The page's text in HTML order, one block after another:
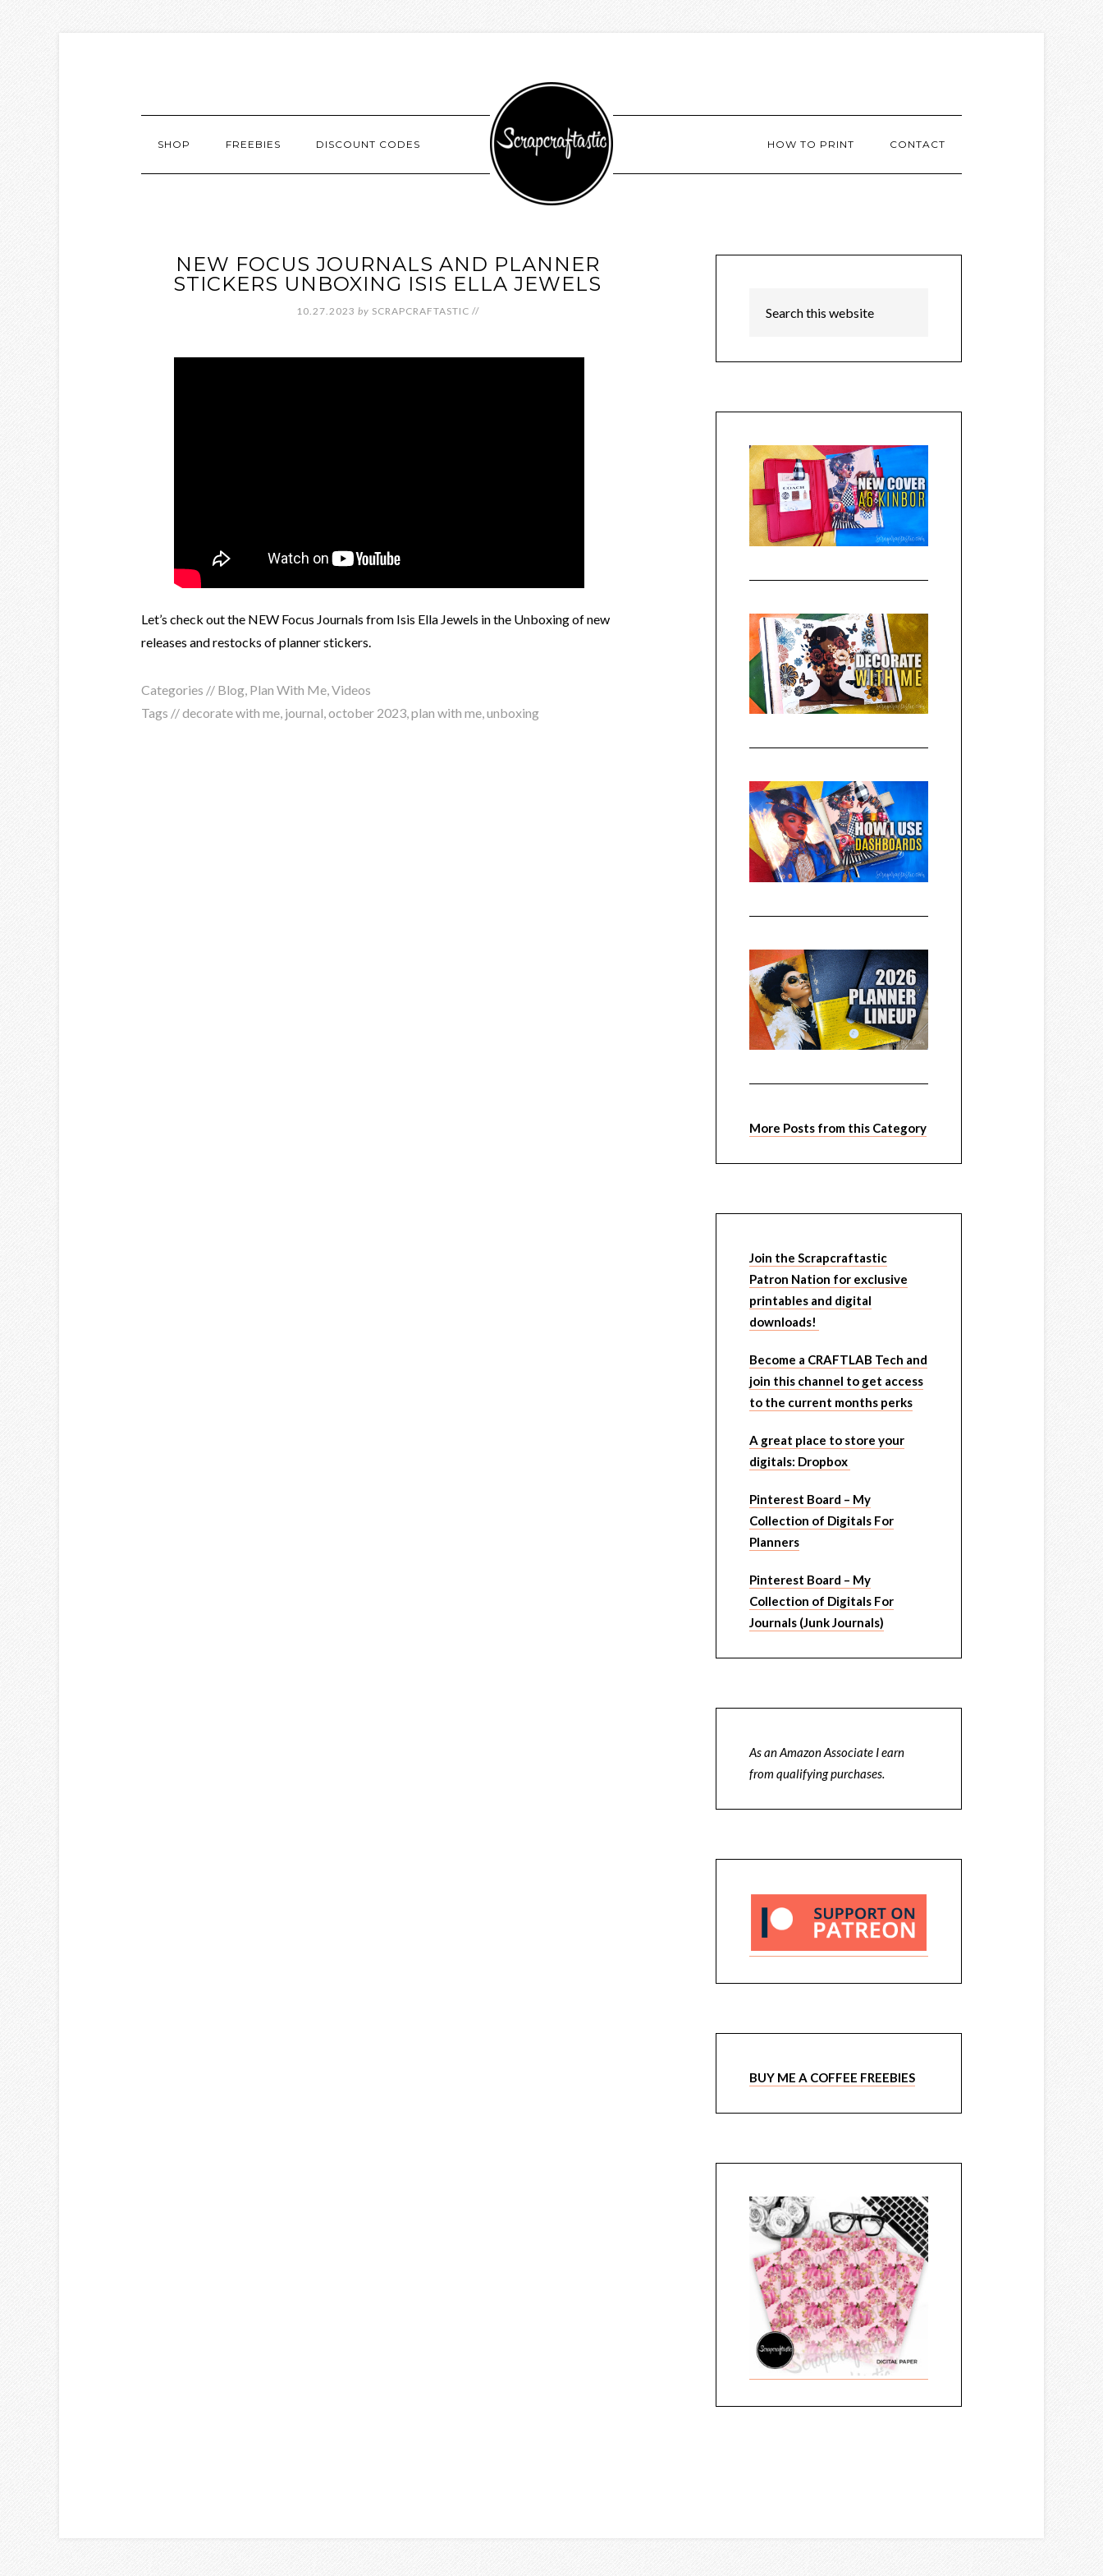
SHOP FREEBIES DISCOUNT CODES HOW TO PRINT CONTACT
NEW FOCUS JOURNALS AND PLANNER
STICKERS UNBOXING ISIS ELLA JEWELS
10.27.2023 by SCRAPCRAFTASTIC //
Let’s check out the NEW Focus Journals from Isis Ella Jewels in the Unboxing of new
releases and restocks of planner stickers.
Categories // Blog, Plan With Me,Videos
Tags //decorate with me, journal,october 2023,plan with me,unboxing
More Posts from this Category
Join the Scrapcraftastic
Patron Nation for exclusive
printables and digital
downloads!
Become a CRAFTLAB Tech and
join this channel to get access
to the current months perks
A great place to store your
digitals: Dropbox
Pinterest Board – My
Collection of Digitals For
Planners
Pinterest Board – My
Collection of Digitals For
Journals (Junk Journals)
As an Amazon Associate I earn
from qualifying purchases.
BUY ME A COFFEE FREEBIES